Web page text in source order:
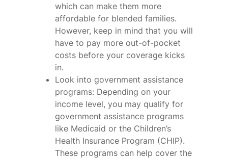
which can make them more
affordable for blended families.
However, keep in mind that you will
have to pay more out-of-pocket
costs before your coverage kicks
in.
Look into government assistance
programs: Depending on your
income level, you may qualify for
government assistance programs
like Medicaid or the Children’s
Health Insurance Program (CHIP).
These programs can help cover the